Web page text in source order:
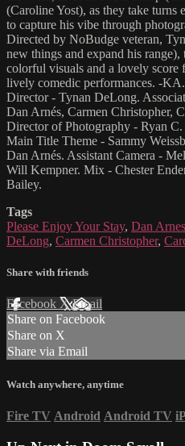
(Caroline Yost), as they take turns
to capture his vibe through
Directed by NoBudge veteran,
new things and expand his
colorful visuals and a lovely score
lively comedic performances. -
Director - Tynan DeLong.
Dan Arnés, Carmen Christopher,
Director of Photography - Ryan
Main Title Theme - Sammy
Dan Arnés. Assistant Camera -
Will Kempner. Mix - Chester
Bailey.
Tags
Please Enjoy Your Stay, Dan Arnes
DeLong, Carmen Christopher,
Share with friends
Facebook XEmail
Share on Facebook
Share on X
Share via Email
Watch anywhere, anytime
Fire TV Android Android TV